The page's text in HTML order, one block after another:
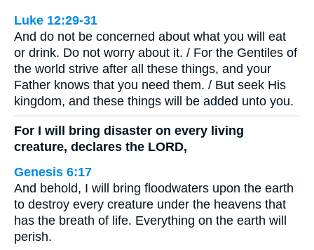
Luke 12:29-31
And do not be concerned about what you will eat
or drink. Do not worry about it. / For the Gentiles of
the world strive after all these things, and your
Father knows that you need them. / But seek His
kingdom, and these things will be added unto you.
For I will bring disaster on every living
creature, declares the LORD,
Genesis 6:17
And behold, I will bring floodwaters upon the earth
to destroy every creature under the heavens that
has the breath of life. Everything on the earth will
perish.